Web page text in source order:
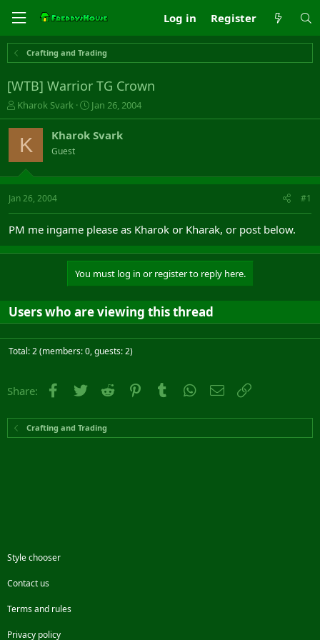
Log in Register
Crafting and Trading
[WTB] Warrior TG Crown
T
h
r
a
s
t
t
e
Kharok Svark
S
t
a
r
a
Jan 26, 2004
K Kharok Svark
Guest
Jan 26, 2004 #1
PM me ingame please as Kharok or Kharak, or post below.
You must log in or register to reply here.
Users who are viewing this thread
Total: 2 (members: 0, guests: 2)
Share: Facebook
Twitter Reddit PinterestTumblr WhatsApp
Email
Crafting and Trading
Style chooser
Contact us
Terms and rules
Privacy policy